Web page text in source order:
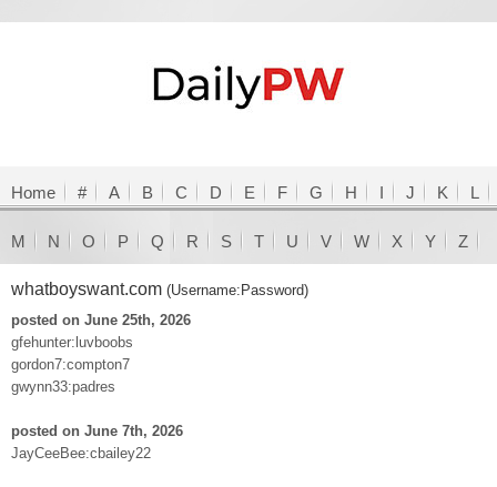
Home # A B C D E F G H I J K L
M N O P Q R S T U V W X Y Z
whatboyswant.com (Username:Password)
posted on June 25th, 2026
gfehunter:luvboobs
gordon7:compton7
gwynn33:padres
posted on June 7th, 2026
JayCeeBee:cbailey22